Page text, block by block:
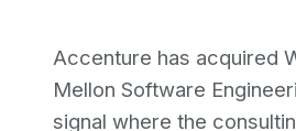
Accenture has acquired
Mellon Software
signal where the